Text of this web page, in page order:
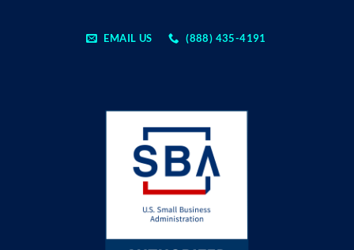
EMAIL US (888) 435-4191